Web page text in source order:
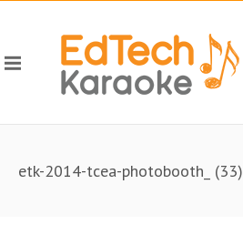
etk-2014-tcea-photobooth_ (33)